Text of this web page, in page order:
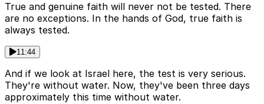
True and genuine faith will never not be tested. There
are no exceptions. In the hands of God, true faith is
always tested.
11:44
And if we look at Israel here, the test is very serious.
They're without water. Now, they've been three days
approximately this time without water.